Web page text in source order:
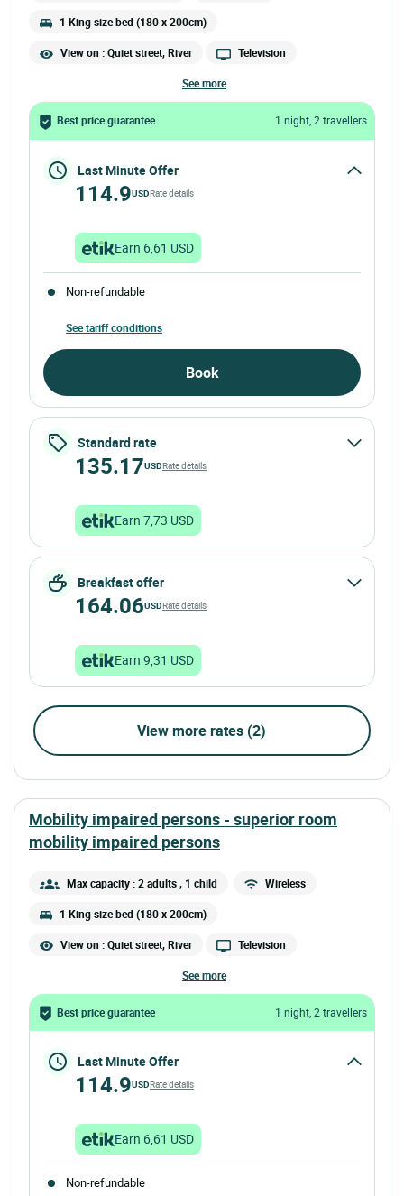
1 King size bed (180 x 200cm)
View on : Quiet street, River Television
see more
Best price guarantee 1 night, 2 travellers
Last Minute Offer
114.9USDRate details
Earn 6,61 USD
Non-refundable
See tariff conditions
Book
Standard rate
135.17USDRate details
Earn 7,73 USD
Breakfast offer
164.06USDRate details
Earn 9,31 USD
View more rates (2)
mobility impaired persons - superior room
mobility impaired persons
Max capacity : 2 adults, 1 child Wireless
1 King size bed (180 x 200cm)
View on : Quiet street, River Television
see more
Best price guarantee 1 night, 2 travellers
Last Minute Offer
114.9USDRate details
Earn 6,61 USD
Non-refundable